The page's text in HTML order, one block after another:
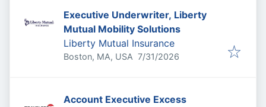
Executive Underwriter, Liberty
Mutual Mobility Solutions
Liberty Mutual Insurance
Boston, MA, USA Published:
7/31/2026
Account Executive Excess